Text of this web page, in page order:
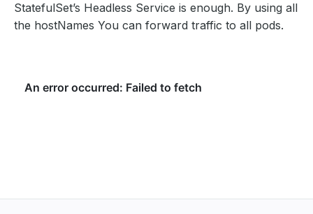
StatefulSet’s Headless Service is enough. By using all
the hostNames You can forward traffic to all pods.